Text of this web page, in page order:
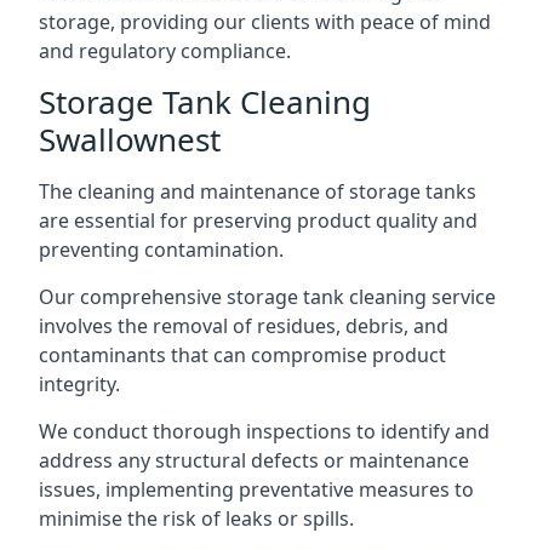
storage, providing our clients with peace of mind
and regulatory compliance.
Storage Tank Cleaning
Swallownest
The cleaning and maintenance of storage tanks
are essential for preserving product quality and
preventing contamination.
Our comprehensive storage tank cleaning service
involves the removal of residues, debris, and
contaminants that can compromise product
integrity.
We conduct thorough inspections to identify and
address any structural defects or maintenance
issues, implementing preventative measures to
minimise the risk of leaks or spills.